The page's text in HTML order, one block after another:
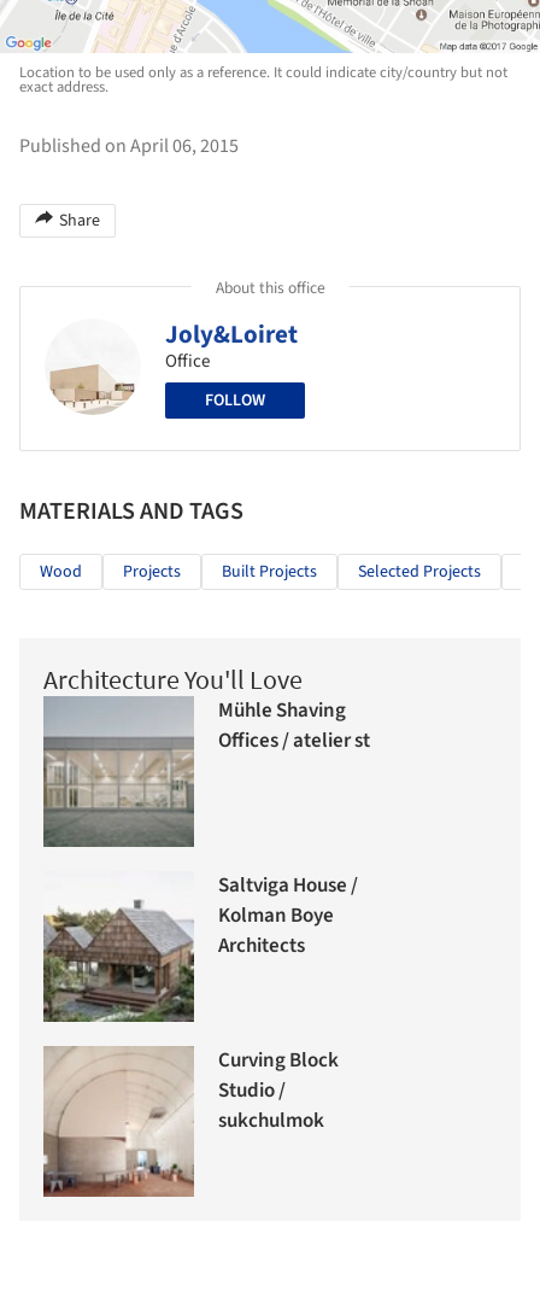
Location to be used only as a reference. It could indicate city/country but not
exact address.
Published on April 06, 2015
Share
About this office
Joly&Loiret
Office
FOLLOW
MATERIALS AND TAGS
Wood Projects Built Projects Selected Projects
Architecture You'll Love
Mühle Shaving
Offices / atelier st
Saltviga House /
Kolman Boye
Architects
Curving Block
Studio /
sukchulmok